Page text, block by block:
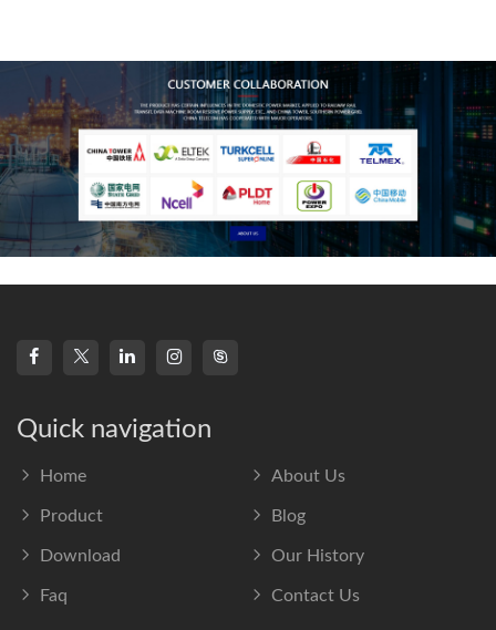
Quick navigation
Home About Us
Product Blog
Download Our History
Faq Contact Us